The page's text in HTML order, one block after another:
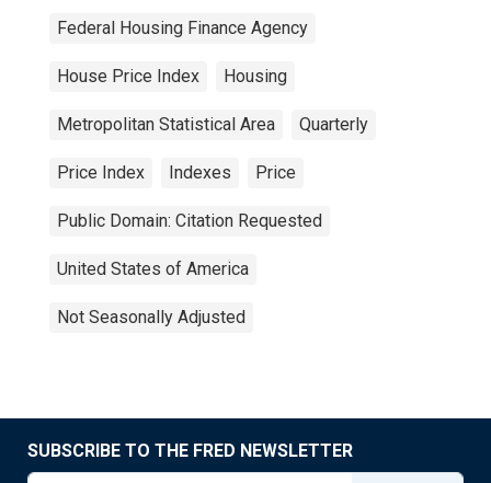
Federal Housing Finance Agency
House Price Index Housing
Metropolitan Statistical Area Quarterly
Price Index Indexes Price
Public Domain: Citation Requested
United States of America
Not Seasonally Adjusted
SUBSCRIBE TO THE FRED NEWSLETTER